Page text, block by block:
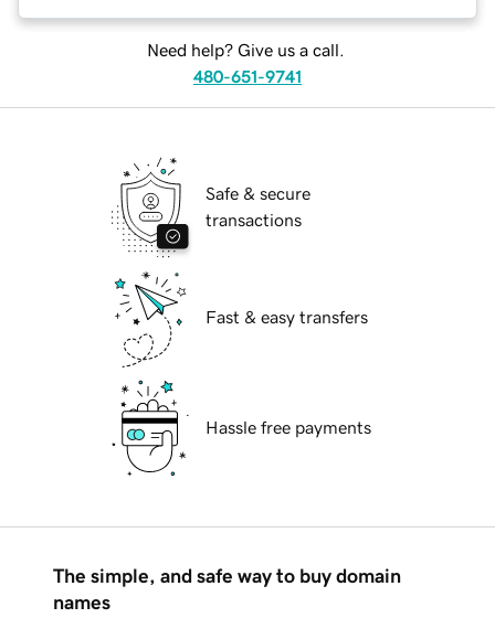
Need help? Give us a call.
480-651-9741
Safe & secure
transactions
Fast & easy transfers
Hassle free payments
The simple, and safe way to buy domain
names